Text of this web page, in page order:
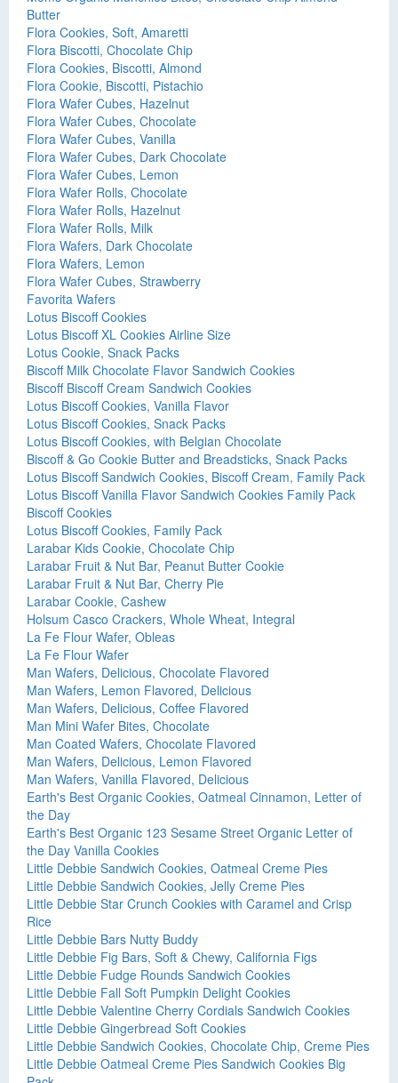
Butter
Flora Cookies, Soft, Amaretti
Flora Biscotti, Chocolate Chip
Flora Cookies, Biscotti, Almond
Flora Cookie, Biscotti, Pistachio
Flora Wafer Cubes, Hazelnut
Flora Wafer Cubes, Chocolate
Flora Wafer Cubes, Vanilla
Flora Wafer Cubes, Dark Chocolate
Flora Wafer Cubes, Lemon
Flora Wafer Rolls, Chocolate
Flora Wafer Rolls, Hazelnut
Flora Wafer Rolls, Milk
Flora Wafers, Dark Chocolate
Flora Wafers, Lemon
Flora Wafer Cubes, Strawberry
Favorita Wafers
Lotus Biscoff Cookies
Lotus Biscoff XL Cookies Airline Size
Lotus Cookie, Snack Packs
Biscoff Milk Chocolate Flavor Sandwich Cookies
Biscoff Biscoff Cream Sandwich Cookies
Lotus Biscoff Cookies, Vanilla Flavor
Lotus Biscoff Cookies, Snack Packs
Lotus Biscoff Cookies, with Belgian Chocolate
Biscoff & Go Cookie Butter and Breadsticks, Snack Packs
Lotus Biscoff Sandwich Cookies, Biscoff Cream, Family Pack
Lotus Biscoff Vanilla Flavor Sandwich Cookies Family Pack
Biscoff Cookies
Lotus Biscoff Cookies, Family Pack
Larabar Kids Cookie, Chocolate Chip
Larabar Fruit & Nut Bar, Peanut Butter Cookie
Larabar Fruit & Nut Bar, Cherry Pie
Larabar Cookie, Cashew
Holsum Casco Crackers, Whole Wheat, Integral
La Fe Flour Wafer, Obleas
La Fe Flour Wafer
Man Wafers, Delicious, Chocolate Flavored
Man Wafers, Lemon Flavored, Delicious
Man Wafers, Delicious, Coffee Flavored
Man Mini Wafer Bites, Chocolate
Man Coated Wafers, Chocolate Flavored
Man Wafers, Delicious, Lemon Flavored
Man Wafers, Vanilla Flavored, Delicious
Earth's Best Organic Cookies, Oatmeal Cinnamon, Letter of
the Day
Earth's Best Organic 123 Sesame Street Organic Letter of
the Day Vanilla Cookies
Little Debbie Sandwich Cookies, Oatmeal Creme Pies
Little Debbie Sandwich Cookies, Jelly Creme Pies
Little Debbie Star Crunch Cookies with Caramel and Crisp
Rice
Little Debbie Bars Nutty Buddy
Little Debbie Fig Bars, Soft & Chewy, California Figs
Little Debbie Fudge Rounds Sandwich Cookies
Little Debbie Fall Soft Pumpkin Delight Cookies
Little Debbie Valentine Cherry Cordials Sandwich Cookies
Little Debbie Gingerbread Soft Cookies
Little Debbie Sandwich Cookies, Chocolate Chip, Creme Pies
Little Debbie Oatmeal Creme Pies Sandwich Cookies Big